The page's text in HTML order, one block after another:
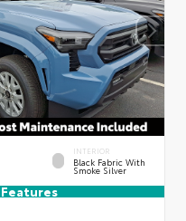
INTERIOR
Black Fabric With
Smoke Silver
Features